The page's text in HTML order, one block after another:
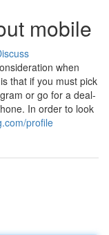
mobile
when
that if you must pick
or go for a deal-
In order to look
profile